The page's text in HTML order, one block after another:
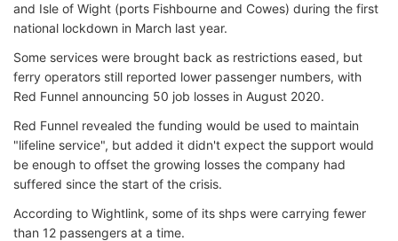
and Isle of Wight (ports Fishbourne and Cowes) during the first
national lockdown in March last year.
Some services were brought back as restrictions eased, but
ferry operators still reported lower passenger numbers, with
Red Funnel announcing 50 job losses in August 2020.
Red Funnel revealed the funding would be used to maintain
"lifeline service", but added it didn't expect the support would
be enough to offset the growing losses the company had
suffered since the start of the crisis.
According to Wightlink, some of its shps were carrying fewer
than 12 passengers at a time.